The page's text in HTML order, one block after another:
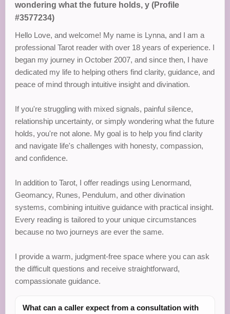
wondering what the future holds, y (Profile
#3577234)
Hello Love, and welcome! My name is Lynna, and I am a
professional Tarot reader with over 18 years of experience. I
began my journey in October 2007, and since then, I have
dedicated my life to helping others find clarity, guidance, and
peace of mind through intuitive insight and divination.
If you're struggling with mixed signals, painful silence,
relationship uncertainty, or simply wondering what the future
holds, you're not alone. My goal is to help you find clarity
and navigate life's challenges with honesty, compassion,
and confidence.
In addition to Tarot, I offer readings using Lenormand,
Geomancy, Runes, Pendulum, and other divination
systems, combining intuitive guidance with practical insight.
Every reading is tailored to your unique circumstances
because no two journeys are ever the same.
I provide a warm, judgment-free space where you can ask
the difficult questions and receive straightforward,
compassionate guidance.
What can a caller expect from a consultation with